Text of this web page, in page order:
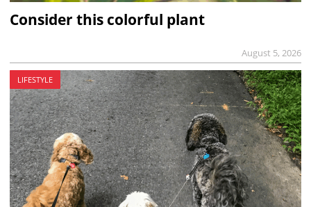
Consider this colorful plant
August 5, 2026
LIFESTYLE